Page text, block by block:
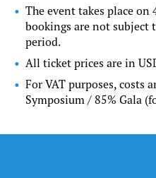
The event takes place on
bookings are not subject
period.
All ticket prices are in
For VAT purposes, costs
Symposium / 85% Gala